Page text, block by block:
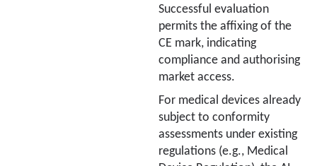
Successful evaluation
permits the affixing of the
CE mark, indicating
compliance and authorising
market access.
For medical devices already
subject to conformity
assessments under existing
regulations (e.g., Medical